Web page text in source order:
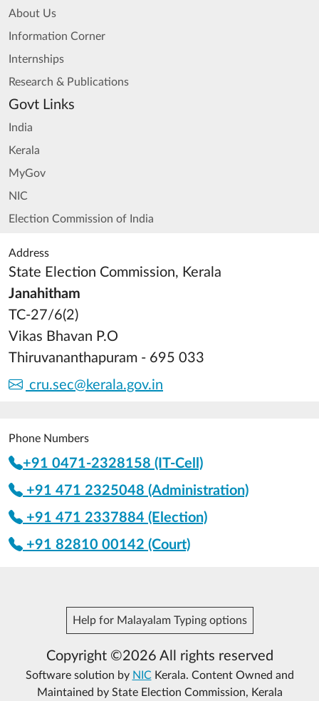
About Us
Information Corner
Internships
Research & Publications
Govt Links
India
Kerala
MyGov
NIC
Election Commission of India
Address
State Election Commission, Kerala
Janahitham
TC-27/6(2)
Vikas Bhavan P.O
Thiruvananthapuram - 695 033
cru.sec@kerala.gov.in
Phone Numbers
+91 0471-2328158 (IT-Cell)
+91 471 2325048 (Administration)
+91 471 2337884 (Election)
+91 82810 00142 (Court)
Help for Malayalam Typing options
Copyright ©2026 All rights reserved
Software solution by NICKerala. Content Owned and
Maintained by State Election Commission, Kerala